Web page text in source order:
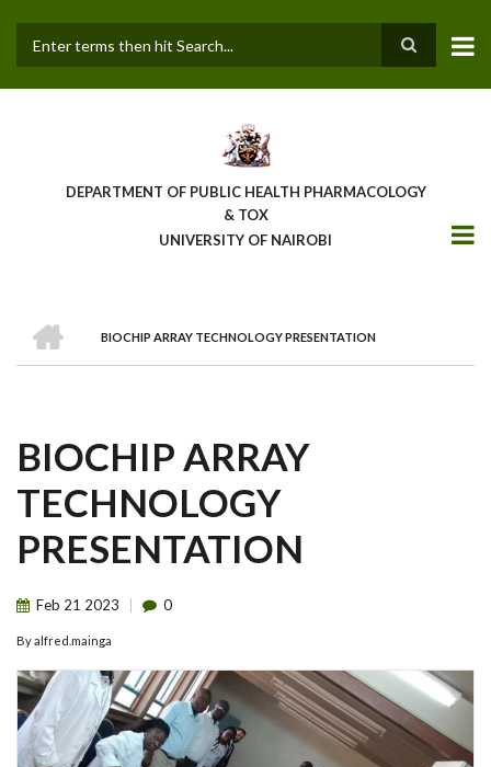
main
DEPARTMENT OF PUBLIC HEALTH PHARMACOLOGY
& TOX
UNIVERSITY OF NAIROBI
BREADCRUMB
BIOCHIP ARRAY TECHNOLOGY PRESENTATION
BIOCHIP ARRAY
TECHNOLOGY
PRESENTATION
Feb 21 2023 0
Byalfred.mainga